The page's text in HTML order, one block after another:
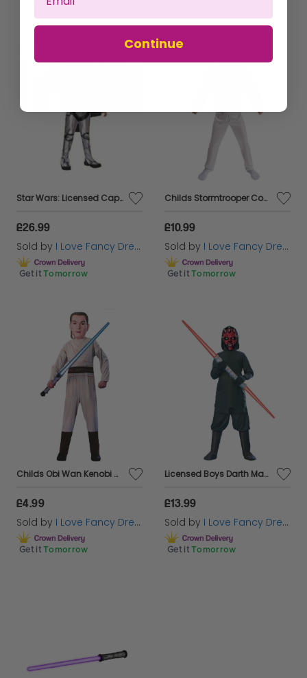
Star Wars: Licensed Captain Phasma Costume
£26.99
Sold by I Love Fancy Dress
Get it Tomorrow
Childs Stormtrooper Costume
£10.99
Sold by I Love Fancy Dress
Get it Tomorrow
Childs Obi Wan Kenobi Costume
£4.99
Sold by I Love Fancy Dress
Get it Tomorrow
Licensed Boys Darth Maul Costume
£13.99
Sold by I Love Fancy Dress
Get it Tomorrow
Continue